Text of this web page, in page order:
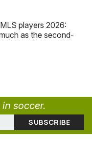
players 2026:
as the second-
soccer.